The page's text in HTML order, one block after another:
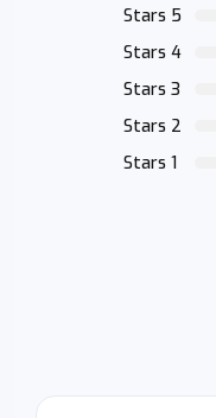
Stars 5
Stars 4
Stars 3
Stars 2
Stars 1